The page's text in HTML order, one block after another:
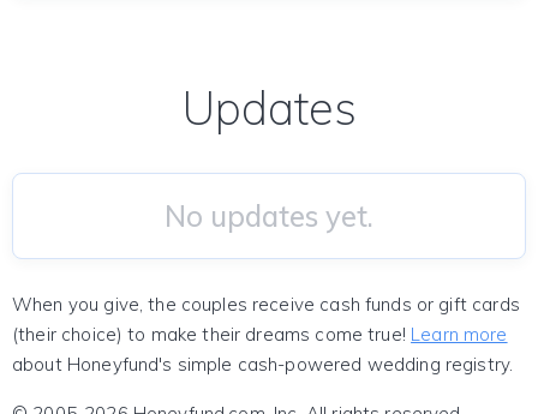
Updates
No updates yet.
When you give, the couples receive cash funds or gift cards
(their choice) to make their dreams come true! Learn more
about Honeyfund's simple cash-powered wedding registry.